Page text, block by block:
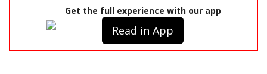
Get the full experience with our app
Read in App